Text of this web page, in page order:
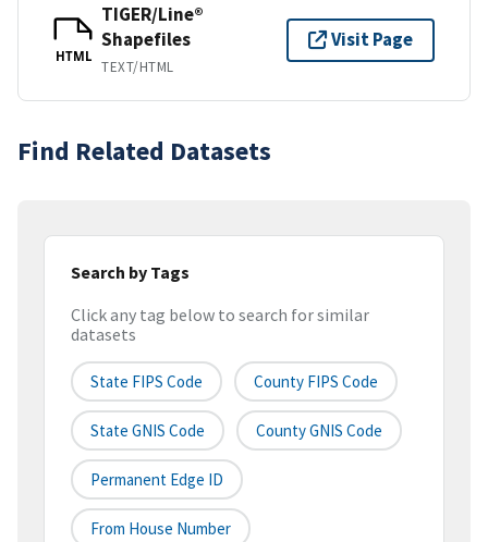
HTML
TIGER/Line®
Shapefiles
TEXT/HTML
Visit Page
Find Related Datasets
Search by Tags
Click any tag below to search for similar
datasets
State FIPS Code County FIPS Code
State GNIS Code County GNIS Code
Permanent Edge ID
From House Number